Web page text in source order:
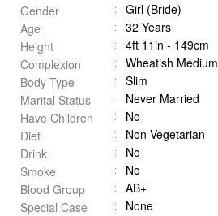
Gender
Girl (Bride)
Age
32 Years
Height
4ft 11in - 149cm
Complexion
Wheatish Medium
Body Type
Slim
Marital Status
Never Married
Have Children
No
Diet
Non Vegetarian
Drink
No
Smoke
No
Blood Group
AB+
Special Case
None